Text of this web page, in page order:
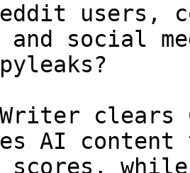
users,
and social
clears
AI content
scores,